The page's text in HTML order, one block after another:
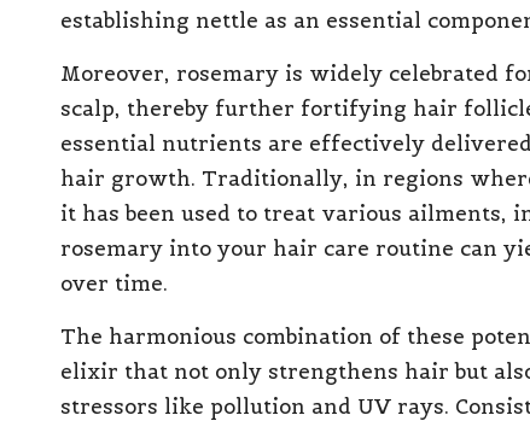
establishing nettle as an essential
Moreover, rosemary is widely celebrated
scalp, thereby further fortifying hair
essential nutrients are effectively
hair growth. Traditionally, in regions
it has been used to treat various
rosemary into your hair care routine can
over time.
The harmonious combination of these
elixir that not only strengthens hair but
stressors like pollution and UV rays.